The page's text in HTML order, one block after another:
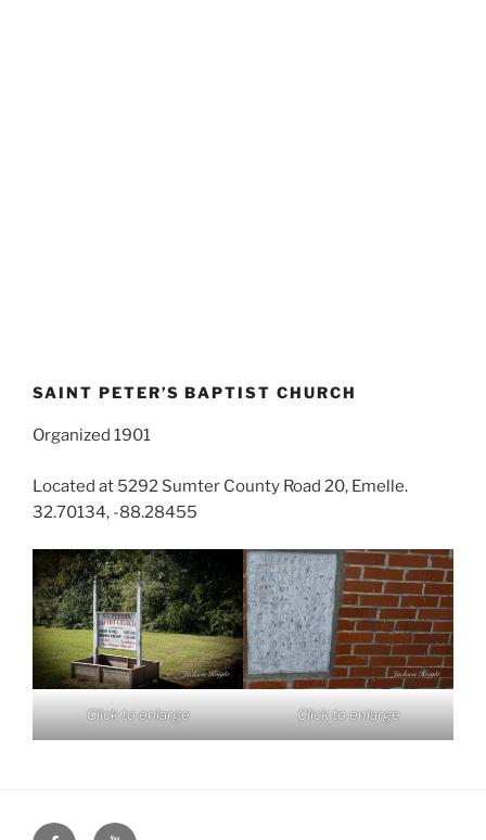
SAINT PETER’S BAPTIST CHURCH
Organized 1901
Located at 5292 Sumter County Road 20, Emelle.
32.70134, -88.28455
Click to enlarge Click to enlarge
Face You